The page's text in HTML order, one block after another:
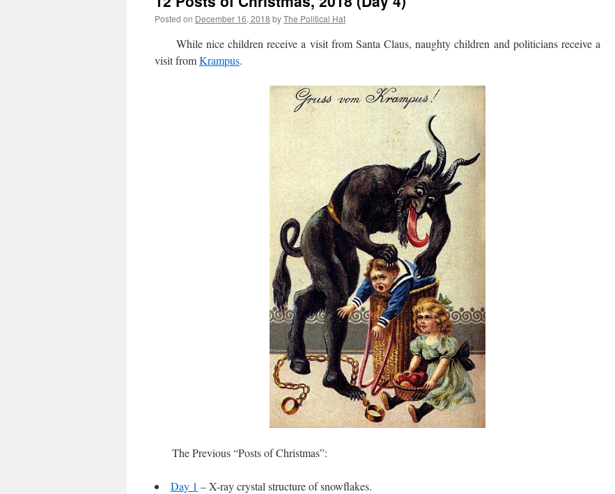
Posted on December 16, 2018 byThe Political Hat
While nice children receive a visit from Santa Claus, naughty children and politicians receive a
visit fromKrampus.
The Previous “Posts of Christmas”:
Day 1 – X-ray crystal structure of snowflakes.